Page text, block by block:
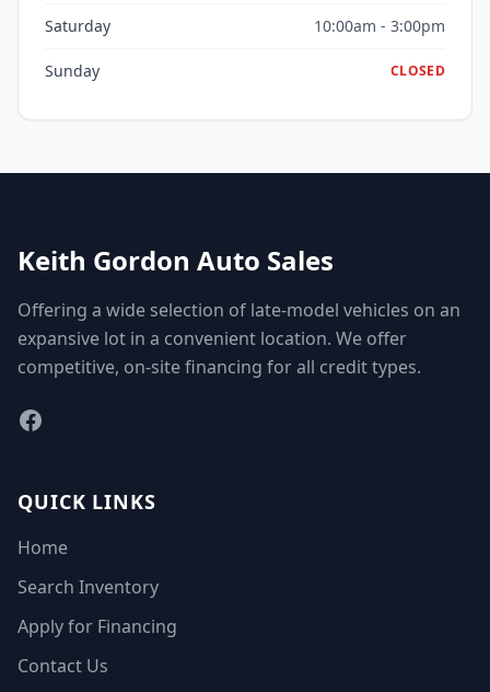
Saturday 10:00am - 3:00pm
Sunday CLOSED
Keith Gordon Auto Sales
Offering a wide selection of late-model vehicles on an
expansive lot in a convenient location. We offer
competitive, on-site financing for all credit types.
Facebook
QUICK LINKS
Home
Search Inventory
Apply for Financing
Contact Us